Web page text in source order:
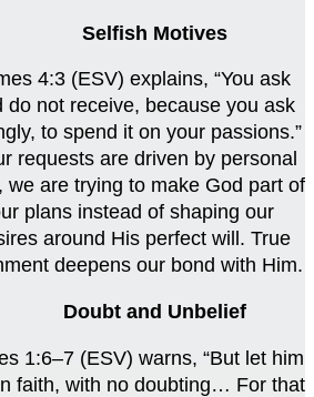
Selfish Motives
4:3 (ESV) explains, “You ask
do not receive, because you ask
to spend it on your passions.”
requests are driven by personal
we are trying to make God part of
plans instead of shaping our
around His perfect will. True
deepens our bond with Him.
Doubt and Unbelief
1:6–7 (ESV) warns, “But let him
faith, with no doubting… For that